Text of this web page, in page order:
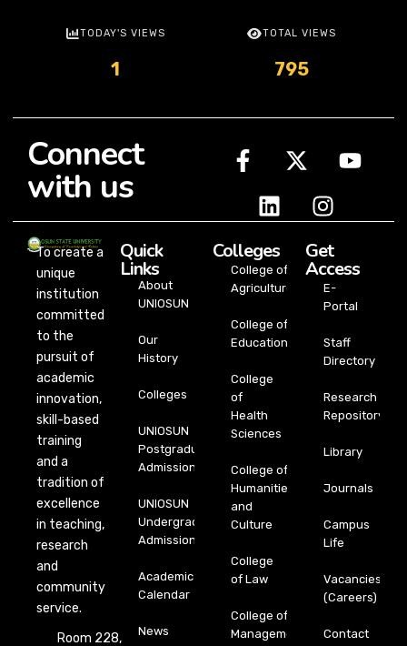
TODAY'S VIEWS
1
TOTAL VIEWS
795
Connect
with us
To create a
unique
institution
committed
to the
pursuit of
academic
innovation,
skill-based
training
and a
tradition of
excellence
in teaching,
research
and
community
service.
Room 228,
Quick
Links
About
UNIOSUN
Our
History
Colleges
UNIOSUN
Postgraduate
Admission
UNIOSUN
Undergraduate
Admission
Academic
Calendar
News
Colleges
College of
Agriculture
College of
Education
College
of
Health
Sciences
College of
Humanities
and
Culture
College
of Law
College of
Management
Get
Access
E-
Portal
Staff
Directory
Research
Repository
Library
Journals
Campus
Life
Vacancies
(Careers)
Contact